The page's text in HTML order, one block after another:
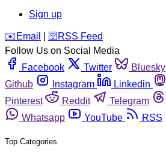
Sign up
️✉️ Email 🛜 RSS Feed
Follow Us on Social Media
Facebook
Twitter Bluesky
Github
Instagram Linkedin
Pinterest
Reddit Telegram
Whatsapp
YouTube RSS
Top Categories